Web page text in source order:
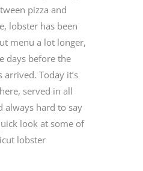
pizza and
lobster has been
menu a lot longer,
days before the
arrived. Today it’s
served in all
always hard to say
look at some of
lobster